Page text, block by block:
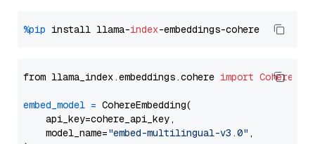
%pip install llama-index
from llama_index.embeddings.cohere import
embed_model = CohereEmbedding(
    api_key=cohere_api_key,
    model_name=
"embed-multilingual-v3.0" ,